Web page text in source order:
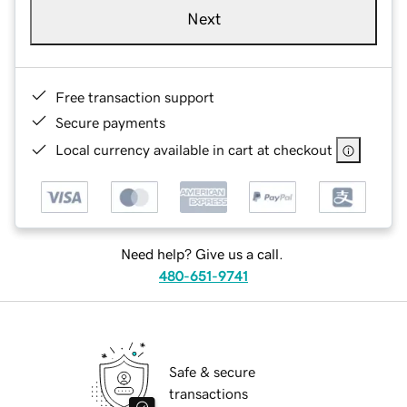
Next
Free transaction support
Secure payments
Local currency available in cart at checkout
Need help? Give us a call.
480-651-9741
Safe & secure
transactions